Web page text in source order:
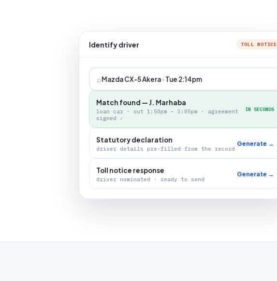
Identify driver TOLL NOTICE
⌕Mazda CX-5 Akera · Tue 2:14pm
Match found — J. Marhaba
loan car · out 1:50pm – 3:05pm · agreement
signed ✓
IN SECONDS
Statutory declaration
driver details pre-filled from the record
Generate →
Toll notice response
driver nominated · ready to send
Generate →